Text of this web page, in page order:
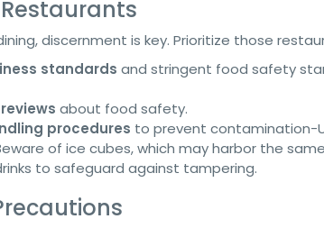
discernment is key. Prioritize those
standards and stringent food safety
about food safety.
procedures to prevent contamination-
of ice cubes, which may harbor the
to safeguard against tampering.